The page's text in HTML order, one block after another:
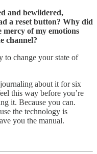
and bewildered,
a reset button? Why did
mercy of my emotions
channel?
to change your state of
about it for six
this way before you’re
it. Because you can.
the technology is
you the manual.